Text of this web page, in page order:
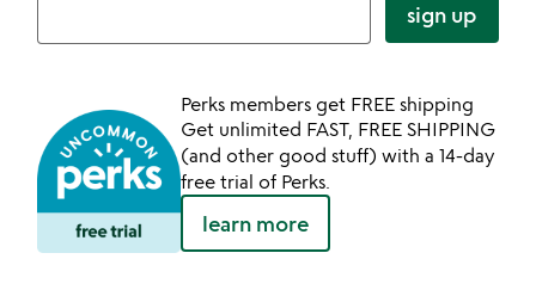
sign up
Perks members get FREE shipping
Get unlimited FAST, FREE SHIPPING
(and other good stuff) with a 14-day
free trial of Perks.
learn more